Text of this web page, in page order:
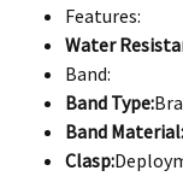
Features:
Water
Band:
Band Type:
Band Material:
Clasp: